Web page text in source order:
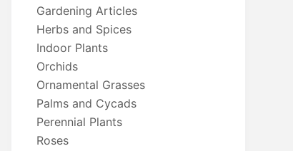
Gardening Articles
Herbs and Spices
Indoor Plants
Orchids
Ornamental Grasses
Palms and Cycads
Perennial Plants
Roses